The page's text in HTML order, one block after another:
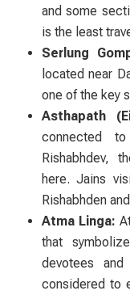
and some
is the least
Serlung
located near
one of the key
Asthapath
connected
Rishabhdev,
here. Jains
Rishabhden
Atma Linga:
that
devotees
considered to